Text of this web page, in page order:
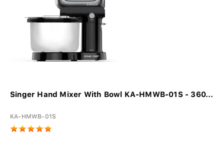
Singer Hand Mixer With Bowl KA-HMWB-01S - 360...
KA-HMWB-01S